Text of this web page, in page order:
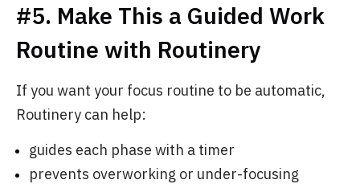
#5. Make This a Guided Work
Routine with Routinery
If you want your focus routine to be automatic,
Routinery can help:
guides each phase with a timer
prevents overworking or under-focusing